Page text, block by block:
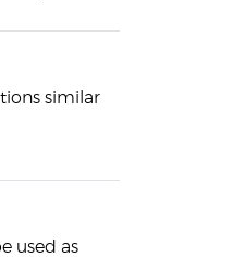
similar
used as